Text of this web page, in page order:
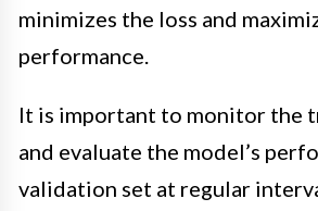
minimizes the loss and
performance.
It is important to monitor the
and evaluate the model’s
validation set at regular